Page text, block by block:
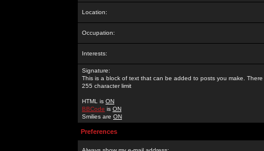
Location:
Occupation:
Interests:
Signature:
This is a block of text that can be added to posts you make. There
255 character limit
HTML is ON
BBCode is ON
Smilies are ON
Preferences